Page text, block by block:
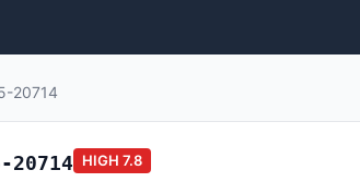
20714
20714 HIGH 7.8